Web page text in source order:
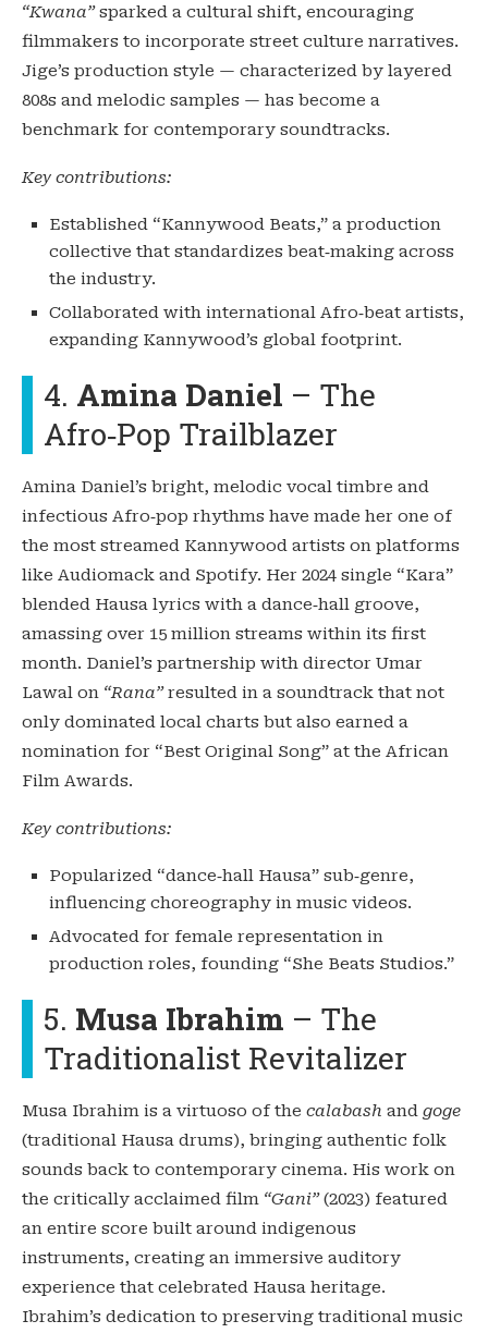
“Kwana”sparked a cultural shift, encouraging
filmmakers to incorporate street culture narratives.
Jige’s production style — characterized by layered
808s and melodic samples — has become a
benchmark for contemporary soundtracks.
Key contributions:
Established “Kannywood Beats,” a production
collective that standardizes beat‑making across
the industry.
Collaborated with international Afro‑beat artists,
expanding Kannywood’s global footprint.
4. Amina Daniel – The
Afro‑Pop Trailblazer
Amina Daniel’s bright, melodic vocal timbre and
infectious Afro‑pop rhythms have made her one of
the most streamed Kannywood artists on platforms
like Audiomack and Spotify. Her 2024 single “Kara”
blended Hausa lyrics with a dance‑hall groove,
amassing over 15 million streams within its first
month. Daniel’s partnership with director Umar
Lawal on “Rana”resulted in a soundtrack that not
only dominated local charts but also earned a
nomination for “Best Original Song” at the African
Film Awards.
Key contributions:
Popularized “dance‑hall Hausa” sub‑genre,
influencing choreography in music videos.
Advocated for female representation in
production roles, founding “She Beats Studios.”
5. Musa Ibrahim – The
Traditionalist Revitalizer
Musa Ibrahim is a virtuoso of the calabash and goge
(traditional Hausa drums), bringing authentic folk
sounds back to contemporary cinema. His work on
the critically acclaimed film “Gani”(2023) featured
an entire score built around indigenous
instruments, creating an immersive auditory
experience that celebrated Hausa heritage.
Ibrahim’s dedication to preserving traditional music